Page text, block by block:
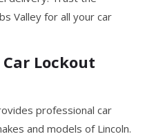
Valley for all your car
Lockout
professional car
and models of Lincoln.